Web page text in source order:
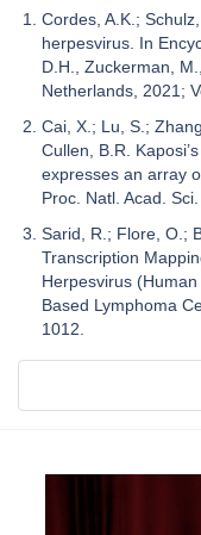
Cordes, A.K.;
herpesvirus. In
D.H., Zuckerman,
Netherlands, 2021;
Cai, X.; Lu, S.;
Cullen, B.R.
expresses an array
Proc. Natl. Acad.
Sarid, R.; Flore, O.;
Transcription
Herpesvirus
Based Lymphoma
1012.